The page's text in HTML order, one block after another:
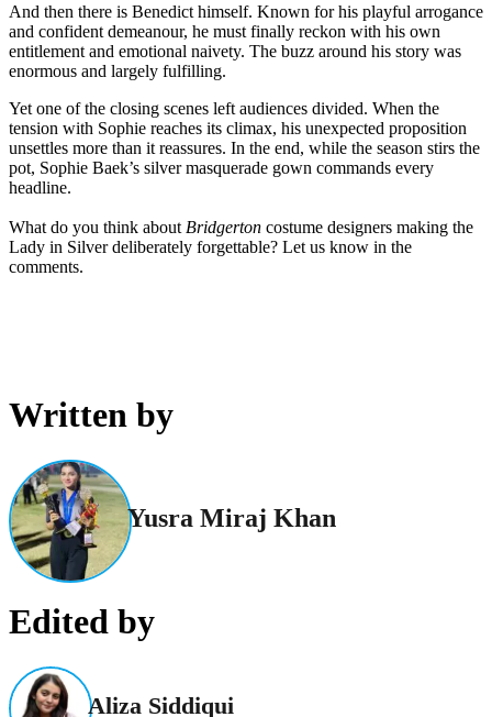
And then there is Benedict himself. Known for his playful arrogance
and confident demeanour, he must finally reckon with his own
entitlement and emotional naivety. The buzz around his story was
enormous and largely fulfilling.
Yet one of the closing scenes left audiences divided. When the
tension with Sophie reaches its climax, his unexpected proposition
unsettles more than it reassures. In the end, while the season stirs the
pot, Sophie Baek’s silver masquerade gown commands every
headline.
What do you think about Bridgerton costume designers making the
Lady in Silver deliberately forgettable? Let us know in the
comments.
Written by
Yusra Miraj Khan
Edited by
Aliza Siddiqui